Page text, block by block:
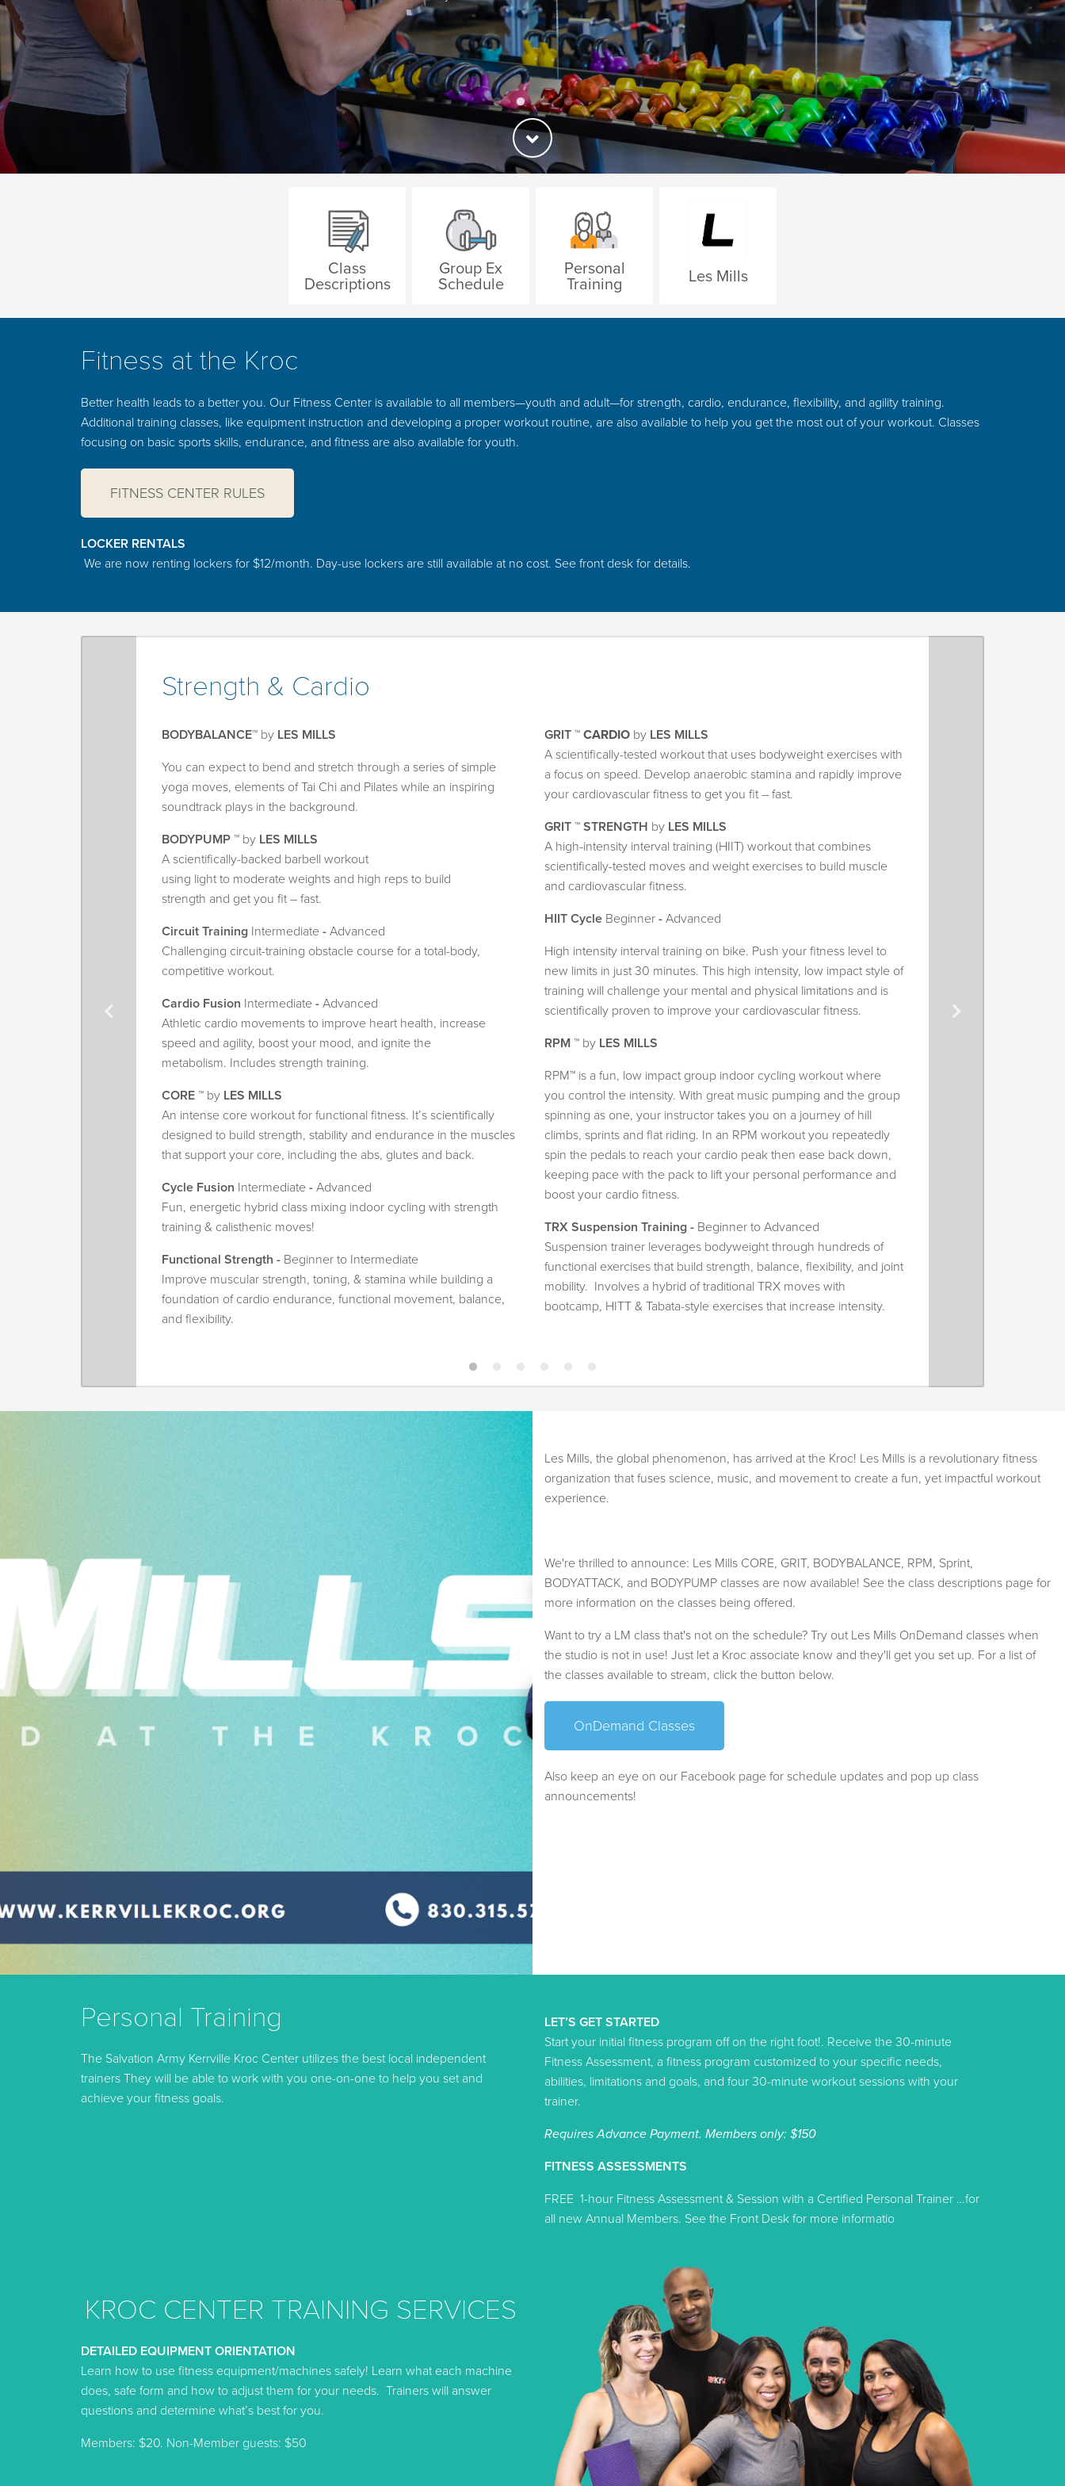
Class
Descriptions
Group Ex
Schedule
Personal
Training
Les Mills
Fitness at the Kroc
Better health leads to a better you. Our Fitness Center is available to all members—youth and adult—for strength, cardio, endurance, flexibility, and agility training.
Additional training classes, like equipment instruction and developing a proper workout routine, are also available to help you get the most out of your workout. Classes
focusing on basic sports skills, endurance, and fitness are also available for youth.
FITNESS CENTER RULES
LOCKER RENTALS
We are now renting lockers for $12/month. Day-use lockers are still available at no cost. See front desk for details.
Strength & Cardio
BODYBALANCE™ by LES MILLS
You can expect to bend and stretch through a series of simple
yoga moves, elements of Tai Chi and Pilates while an inspiring
soundtrack plays in the background.
BODYPUMP ™ by LES MILLS
A scientifically-backed barbell workout
using light to moderate weights and high reps to build
strength and get you fit – fast.
Circuit Training Intermediate - Advanced
Challenging circuit-training obstacle course for a total-body,
competitive workout.
Cardio Fusion Intermediate - Advanced
Athletic cardio movements to improve heart health, increase
speed and agility, boost your mood, and ignite the
metabolism. Includes strength training.
CORE ™ by LES MILLS
An intense core workout for functional fitness. It’s scientifically
designed to build strength, stability and endurance in the muscles
that support your core, including the abs, glutes and back.
Cycle Fusion Intermediate - Advanced
Fun, energetic hybrid class mixing indoor cycling with strength
training & calisthenic moves!
Functional Strength - Beginner to Intermediate
Improve muscular strength, toning, & stamina while building a
foundation of cardio endurance, functional movement, balance,
and flexibility.
GRIT ™ CARDIO by LES MILLS
A scientifically-tested workout that uses bodyweight exercises with
a focus on speed. Develop anaerobic stamina and rapidly improve
your cardiovascular fitness to get you fit – fast.
GRIT ™ STRENGTH by LES MILLS
A high-intensity interval training (HIIT) workout that combines
scientifically-tested moves and weight exercises to build muscle
and cardiovascular fitness.
HIIT Cycle Beginner - Advanced
High intensity interval training on bike. Push your fitness level to
new limits in just 30 minutes. This high intensity, low impact style of
training will challenge your mental and physical limitations and is
scientifically proven to improve your cardiovascular fitness.
RPM ™ by LES MILLS
RPM™ is a fun, low impact group indoor cycling workout where
you control the intensity. With great music pumping and the group
spinning as one, your instructor takes you on a journey of hill
climbs, sprints and flat riding. In an RPM workout you repeatedly
spin the pedals to reach your cardio peak then ease back down,
keeping pace with the pack to lift your personal performance and
boost your cardio fitness.
TRX Suspension Training - Beginner to Advanced
Suspension trainer leverages bodyweight through hundreds of
functional exercises that build strength, balance, flexibility, and joint
mobility. Involves a hybrid of traditional TRX moves with
bootcamp, HITT & Tabata-style exercises that increase intensity.
Les Mills, the global phenomenon, has arrived at the Kroc! Les Mills is a revolutionary fitness
organization that fuses science, music, and movement to create a fun, yet impactful workout
experience.
We're thrilled to announce: Les Mills CORE, GRIT, BODYBALANCE, RPM, Sprint,
BODYATTACK, and BODYPUMP classes are now available! See the class descriptions page for
more information on the classes being offered.
Want to try a LM class that's not on the schedule? Try out Les Mills OnDemand classes when
the studio is not in use! Just let a Kroc associate know and they'll get you set up. For a list of
the classes available to stream, click the button below.
OnDemand Classes
Also keep an eye on our Facebook page for schedule updates and pop up class
announcements!
Personal Training
The Salvation Army Kerrville Kroc Center utilizes the best local independent
trainers They will be able to work with you one-on-one to help you set and
achieve your fitness goals.
LET’S GET STARTED
Start your initial fitness program off on the right foot!. Receive the 30-minute
Fitness Assessment, a fitness program customized to your specific needs,
abilities, limitations and goals, and four 30-minute workout sessions with your
trainer.
Requires Advance Payment. Members only: $150
FITNESS ASSESSMENTS
FREE 1-hour Fitness Assessment & Session with a Certified Personal Trainer …for
all new Annual Members. See the Front Desk for more informatio
KROC CENTER TRAINING SERVICES
DETAILED EQUIPMENT ORIENTATION
Learn how to use fitness equipment/machines safely! Learn what each machine
does, safe form and how to adjust them for your needs. Trainers will answer
questions and determine what’s best for you.
Members: $20. Non-Member guests: $50